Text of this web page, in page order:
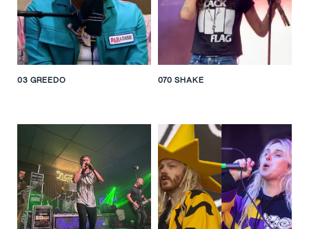
GENRE NATIONALITY
LIST VIEW
03 GREEDO 070 SHAKE